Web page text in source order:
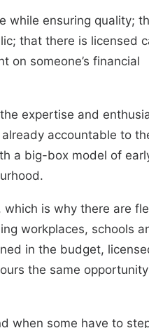
while ensuring quality;
that there is licensed
on someone’s financial
expertise and
accountable to
a big-box model of
is why there are
workplaces, schools
in the budget,
the same
when some have to